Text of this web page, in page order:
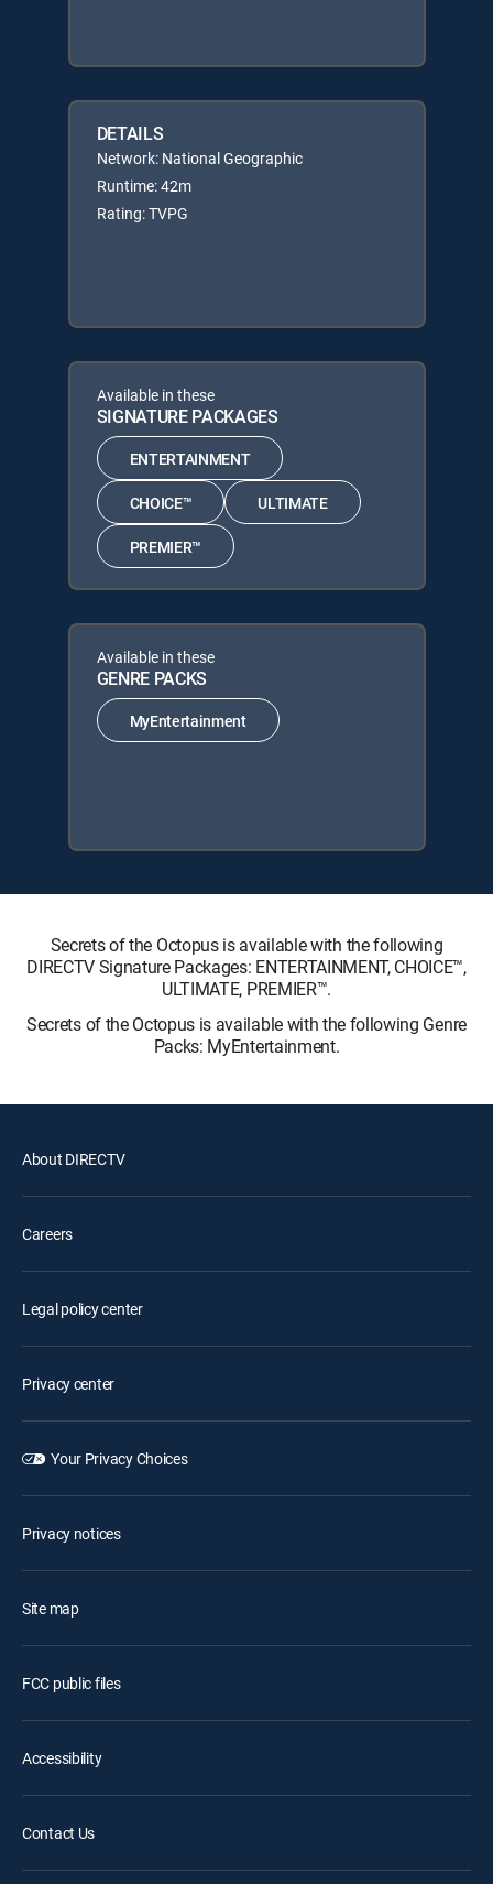
DETAILS
Network: National Geographic
Runtime: 42m
Rating: TVPG
Available in these
SIGNATURE PACKAGES
ENTERTAINMENT
CHOICE™ ULTIMATE
PREMIER™
Available in these
GENRE PACKS
MyEntertainment
Secrets of the Octopus is available with the following
DIRECTV Signature Packages: ENTERTAINMENT, CHOICE™,
ULTIMATE, PREMIER™.
Secrets of the Octopus is available with the following Genre
Packs: MyEntertainment.
About DIRECTV
Careers
Legal policy center
Privacy center
Your Privacy Choices
Privacy notices
Site map
FCC public files
Accessibility
Contact Us